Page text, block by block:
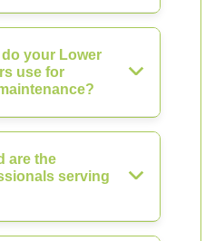
your Lower
use for
are the
serving